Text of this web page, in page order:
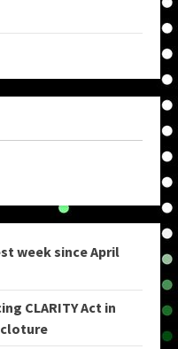
week since April
CLARITY Act in